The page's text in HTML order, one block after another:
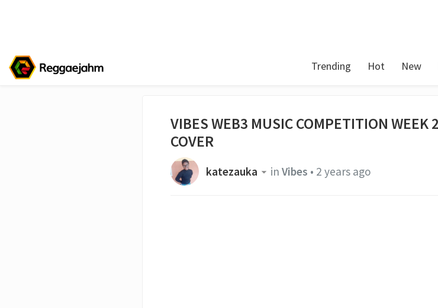
Trending Hot New
VIBES WEB3 MUSIC COMPETITION WEEK
COVER
katezauka in Vibes • 2 years ago